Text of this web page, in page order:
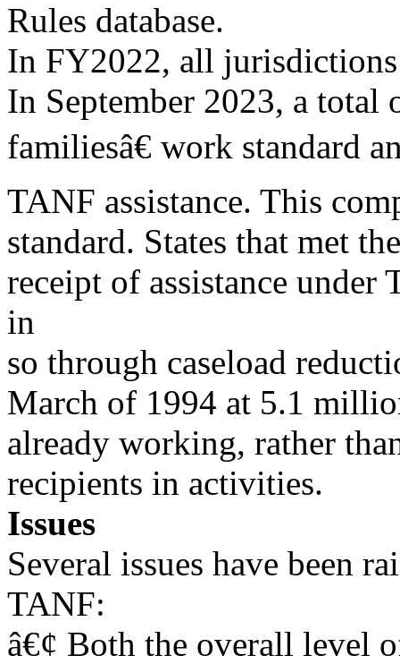
Rules database.
In FY2022, all
In September 2023, a
familiesâ€ work standard
TANF assistance. This
standard. States that met
receipt of assistance
in
so through caseload
March of 1994 at 5.1
already working, rather
recipients in activities.
Issues
Several issues have been
TANF:
â€¢ Both the overall level